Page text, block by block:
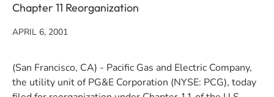
Chapter 11 Reorganization
APRIL 6, 2001
(San Francisco, CA) - Pacific Gas and Electric Company,
the utility unit of PG&E Corporation (NYSE: PCG), today